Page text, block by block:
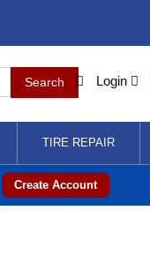
Login
TIRE REPAIR
Create Account